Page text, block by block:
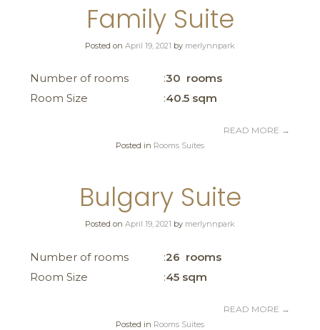
Family Suite
Posted on April 19, 2021 by merlynnpark
Number of rooms
30 rooms
Room Size
40.5 sqm
READ MORE →
Posted in Rooms Suites
Bulgary Suite
Posted on April 19, 2021 by merlynnpark
Number of rooms
26 rooms
Room Size
45 sqm
READ MORE →
Posted in Rooms Suites